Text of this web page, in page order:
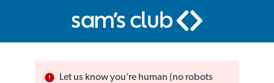
Let us know you’re human (no robots